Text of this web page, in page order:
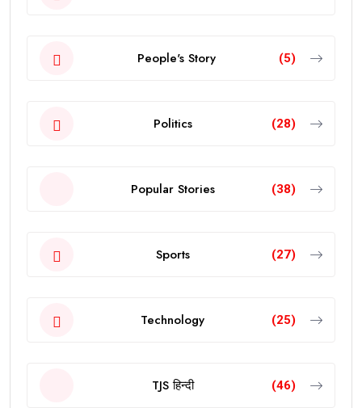
People's Story (5)
Politics (28)
Popular Stories (38)
Sports (27)
Technology (25)
TJS हिन्दी (46)